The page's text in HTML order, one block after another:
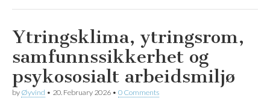
Ytringsklima, ytringsrom,
samfunnssikkerhet og
psykososialt arbeidsmiljø
by Øyvind • 20. February 2026 • 0 Comments